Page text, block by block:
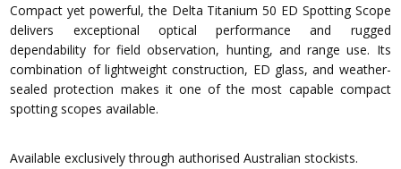
Compact yet powerful, the Delta Titanium 50 ED Spotting Scope
delivers exceptional optical performance and rugged
dependability for field observation, hunting, and range use. Its
combination of lightweight construction, ED glass, and weather-
sealed protection makes it one of the most capable compact
spotting scopes available.
Available exclusively through authorised Australian stockists.